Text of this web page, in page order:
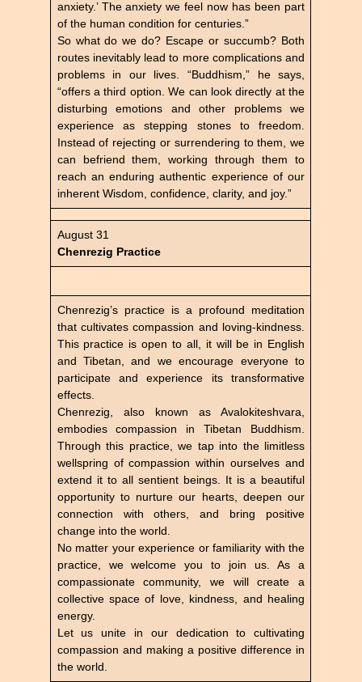
anxiety.’ The anxiety we feel now has been part
of the human condition for centuries.”
So what do we do? Escape or succumb? Both
routes inevitably lead to more complications and
problems in our lives. “Buddhism,” he says,
“offers a third option. We can look directly at the
disturbing emotions and other problems we
experience as stepping stones to freedom.
Instead of rejecting or surrendering to them, we
can befriend them, working through them to
reach an enduring authentic experience of our
inherent Wisdom, confidence, clarity, and joy.”
August 31
Chenrezig Practice
Chenrezig’s practice is a profound meditation
that cultivates compassion and loving-kindness.
This practice is open to all, it will be in English
and Tibetan, and we encourage everyone to
participate and experience its transformative
effects.
Chenrezig, also known as Avalokiteshvara,
embodies compassion in Tibetan Buddhism.
Through this practice, we tap into the limitless
wellspring of compassion within ourselves and
extend it to all sentient beings. It is a beautiful
opportunity to nurture our hearts, deepen our
connection with others, and bring positive
change into the world.
No matter your experience or familiarity with the
practice, we welcome you to join us. As a
compassionate community, we will create a
collective space of love, kindness, and healing
energy.
Let us unite in our dedication to cultivating
compassion and making a positive difference in
the world.